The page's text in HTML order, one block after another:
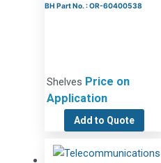
BH Part No. : OR-60400538
Shelves Price on
Application
Add to Quote